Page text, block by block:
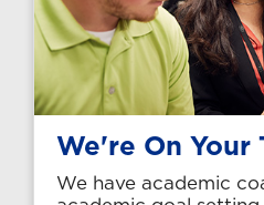
We're On Your
We have academic